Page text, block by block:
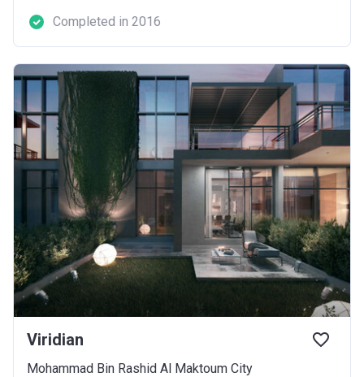
Completed in 2016
Viridian
Mohammad Bin Rashid Al Maktoum City